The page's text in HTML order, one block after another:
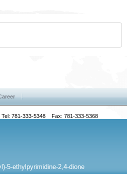
781-333-5348 Fax: 781-333-5368
5-ethylpyrimidine-2,4-dione